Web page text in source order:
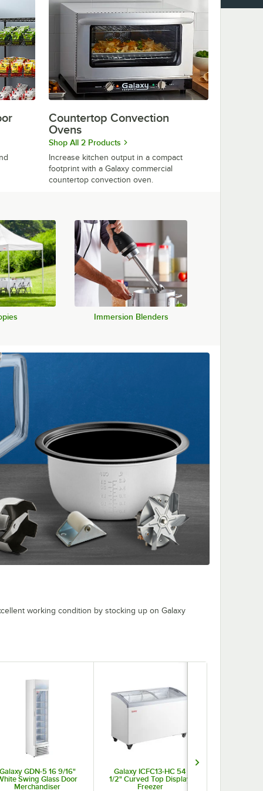
Countertop Convection
Ovens
Shop All 2 Products
Increase kitchen output in a compact
footprint with a Galaxy commercial
countertop convection oven.
Immersion Blenders
working condition by stocking up on Galaxy
Galaxy GDN-5 16 9/16"
Swing Glass Door
Merchandiser
Galaxy ICFC13-HC 54
1/2" Curved Top Display
Freezer